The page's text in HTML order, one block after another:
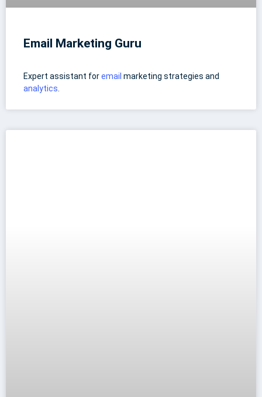
Email Marketing Guru
Expert assistant foremail marketing strategies and
analytics